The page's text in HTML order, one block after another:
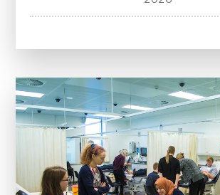
Healthcare:
Medical
Education’s
Evolution